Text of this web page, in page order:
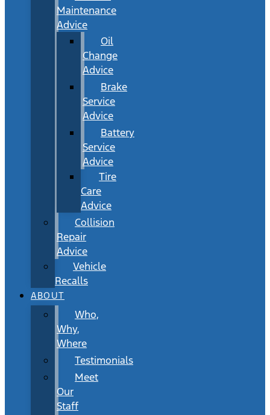
Maintenance
Advice
Oil
Change
Advice
Brake
Service
Advice
Battery
Service
Advice
Tire
Care
Advice
Collision
Repair
Advice
Vehicle
Recalls
ABOUT
Who,
Why,
Where
Testimonials
Meet
Our
Staff